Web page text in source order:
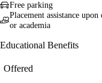
Free parking
Placement assistance
or academia
Educational Benefits
Offered